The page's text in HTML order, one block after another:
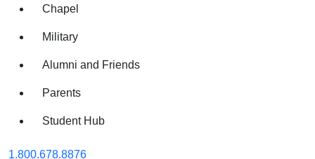
Chapel
Military
Alumni and Friends
Parents
Student Hub
Oral Roberts University
1.800.678.8876